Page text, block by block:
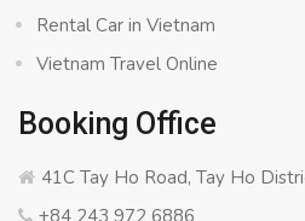
Rental Car in Vietnam
Vietnam Travel Online
Booking Office
41C Tay Ho Road, Tay Ho